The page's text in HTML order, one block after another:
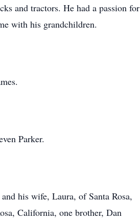
and tractors. He had a passion for
with his grandchildren.
Parker.
his wife, Laura, of Santa Rosa,
California, one brother, Dan